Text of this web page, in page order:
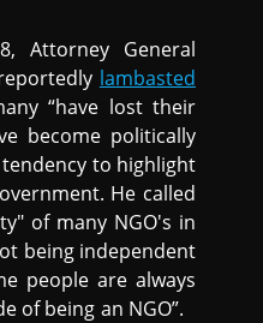
Attorney General
lambasted
“have lost their
become politically
to highlight
He called
of many NGO's in
being independent
people are always
of being an NGO”.